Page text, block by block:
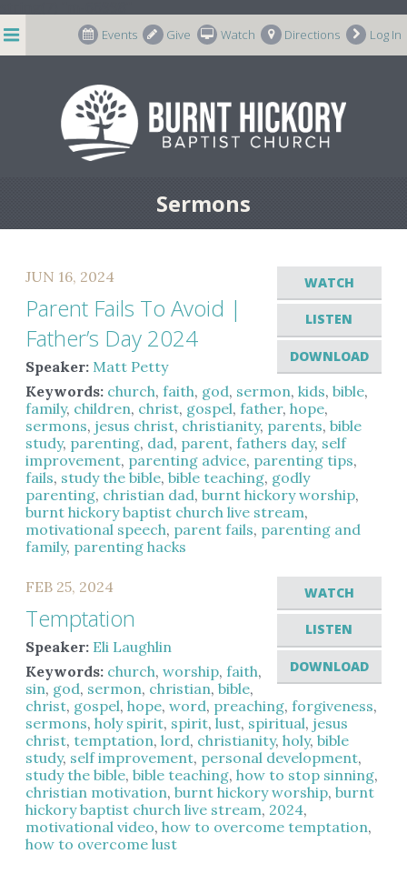
Events Give Watch Directions Log In
Sermons
WATCH
LISTEN
DOWNLOAD
JUN 16, 2024
Parent Fails To Avoid |
Father’s Day 2024
Speaker: Matt Petty
Keywords: church,faith, god, sermon,kids,bible,
family, children, christ, gospel,father,hope,
sermons, jesus christ, christianity, parents,bible
study, parenting, dad, parent,fathers day, self
improvement, parenting advice, parenting tips,
fails, study the bible,bible teaching, godly
parenting, christian dad,burnt hickory worship,
burnt hickory baptist church live stream,
motivational speech, parent fails, parenting and
family, parenting hacks
WATCH
LISTEN
DOWNLOAD
FEB 25, 2024
Temptation
Speaker: Eli Laughlin
Keywords: church,worship,faith,
sin, god, sermon, christian,bible,
christ, gospel,hope,word, preaching,forgiveness,
sermons,holy spirit, spirit,lust, spiritual, jesus
christ,temptation,lord, christianity,holy,bible
study, self improvement, personal development,
study the bible,bible teaching,how to stop sinning,
christian motivation,burnt hickory worship,burnt
hickory baptist church live stream, 2024,
motivational video,how to overcome temptation,
how to overcome lust